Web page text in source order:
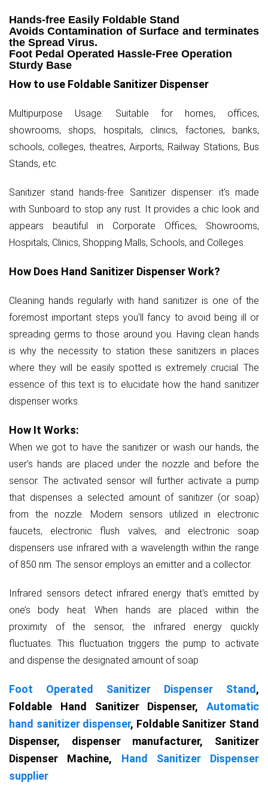
Hands-free Easily Foldable Stand
Avoids Contamination of Surface and terminates
the Spread Virus.
Foot Pedal Operated Hassle-Free Operation
Sturdy Base
How to use Foldable Sanitizer Dispenser
Multipurpose Usage: Suitable for homes, offices,
showrooms, shops, hospitals, clinics, factories, banks,
schools, colleges, theatres, Airports, Railway Stations, Bus
Stands, etc.
Sanitizer stand hands-free Sanitizer dispenser: it's made
with Sunboard to stop any rust. It provides a chic look and
appears beautiful in Corporate Offices, Showrooms,
Hospitals, Clinics, Shopping Malls, Schools, and Colleges.
How Does Hand Sanitizer Dispenser Work?
Cleaning hands regularly with hand sanitizer is one of the
foremost important steps you'll fancy to avoid being ill or
spreading germs to those around you. Having clean hands
is why the necessity to station these sanitizers in places
where they will be easily spotted is extremely crucial. The
essence of this text is to elucidate how the hand sanitizer
dispenser works.
How It Works:
When we got to have the sanitizer or wash our hands, the
user’s hands are placed under the nozzle and before the
sensor. The activated sensor will further activate a pump
that dispenses a selected amount of sanitizer (or soap)
from the nozzle. Modern sensors utilized in electronic
faucets, electronic flush valves, and electronic soap
dispensers use infrared with a wavelength within the range
of 850 nm. The sensor employs an emitter and a collector.
Infrared sensors detect infrared energy that's emitted by
one’s body heat. When hands are placed within the
proximity of the sensor, the infrared energy quickly
fluctuates. This fluctuation triggers the pump to activate
and dispense the designated amount of soap
Foot Operated Sanitizer Dispenser Stand,
Foldable Hand Sanitizer Dispenser, Automatic
hand sanitizer dispenser, Foldable Sanitizer Stand
Dispenser, dispenser manufacturer, Sanitizer
Dispenser Machine, Hand Sanitizer Dispenser
supplier